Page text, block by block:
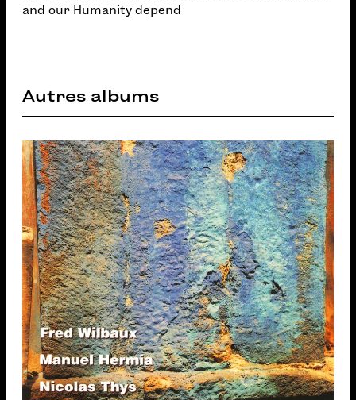
and our Humanity depend
Autres albums